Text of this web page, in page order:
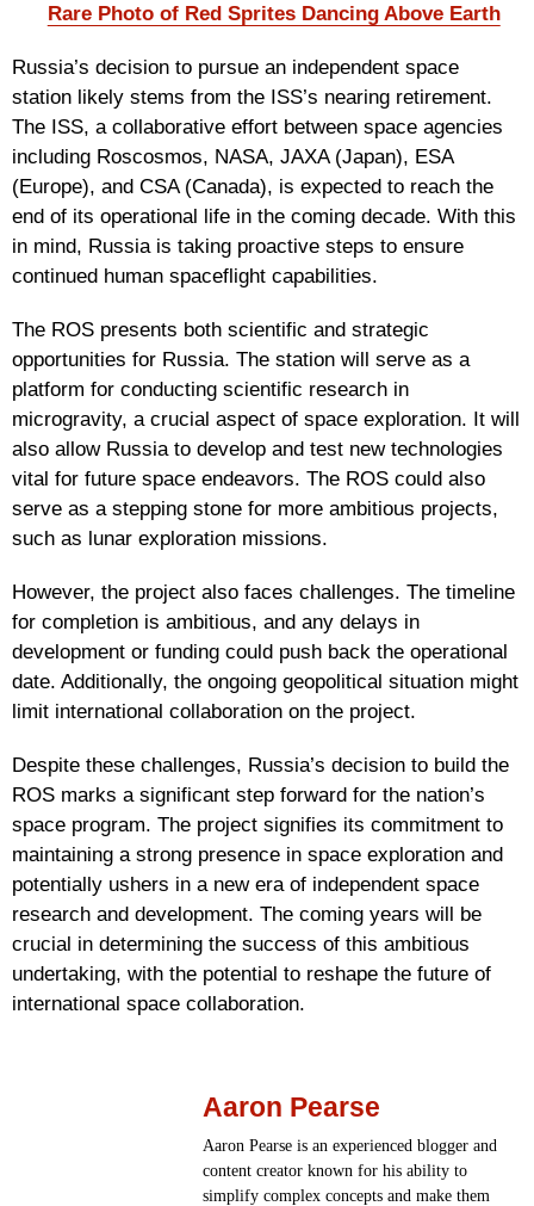
Rare Photo of Red Sprites Dancing Above Earth
Russia’s decision to pursue an independent space
station likely stems from the ISS’s nearing retirement.
The ISS, a collaborative effort between space agencies
including Roscosmos, NASA, JAXA (Japan), ESA
(Europe), and CSA (Canada), is expected to reach the
end of its operational life in the coming decade. With this
in mind, Russia is taking proactive steps to ensure
continued human spaceflight capabilities.
The ROS presents both scientific and strategic
opportunities for Russia. The station will serve as a
platform for conducting scientific research in
microgravity, a crucial aspect of space exploration. It will
also allow Russia to develop and test new technologies
vital for future space endeavors. The ROS could also
serve as a stepping stone for more ambitious projects,
such as lunar exploration missions.
However, the project also faces challenges. The timeline
for completion is ambitious, and any delays in
development or funding could push back the operational
date. Additionally, the ongoing geopolitical situation might
limit international collaboration on the project.
Despite these challenges, Russia’s decision to build the
ROS marks a significant step forward for the nation’s
space program. The project signifies its commitment to
maintaining a strong presence in space exploration and
potentially ushers in a new era of independent space
research and development. The coming years will be
crucial in determining the success of this ambitious
undertaking, with the potential to reshape the future of
international space collaboration.
Aaron Pearse
Aaron Pearse is an experienced blogger and
content creator known for his ability to
simplify complex concepts and make them